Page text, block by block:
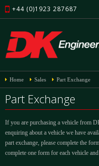
+44 (0)1923 287687
Home Sales Part Exchange
Part Exchange
If you are purchasing a vehicle from
enquiring about a vehicle we have
part exchange, please complete the
complete one form for each vehicle